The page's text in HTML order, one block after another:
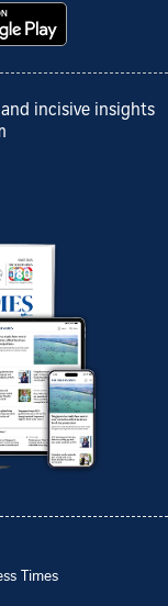
incisive insights
Times